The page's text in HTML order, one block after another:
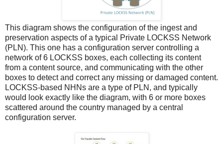
This diagram shows the configuration of the ingest and
preservation aspects of a typical Private LOCKSS Network
(PLN). This one has a configuration server controlling a
network of 6 LOCKSS boxes, each collecting its content
from a content source, and communicating with the other
boxes to detect and correct any missing or damaged content.
LOCKSS-based NHNs are a type of PLN, and typically
would look exactly like the diagram, with 6 or more boxes
scattered around the country managed by a central
configuration server.